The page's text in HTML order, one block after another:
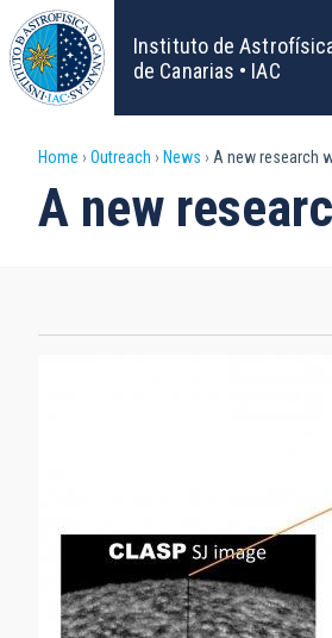
Skip
to
main
content
Instituto de
de Canarias • IAC
Breadcrumb
Home Outreach News A new research
A new